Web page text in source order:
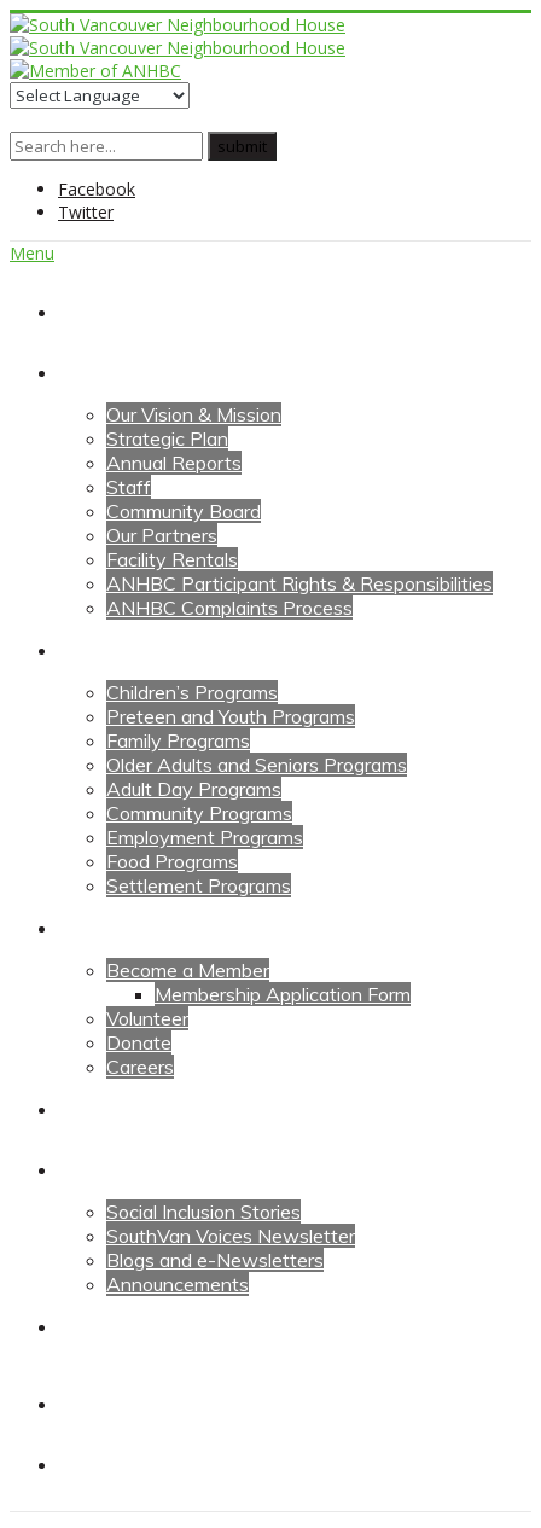
Facebook
Twitter
Menu
Our Vision & Mission
Strategic Plan
Annual Reports
Staff
Community Board
Our Partners
Facility Rentals
ANHBC Participant Rights & Responsibilities
ANHBC Complaints Process
Children’s Programs
Preteen and Youth Programs
Family Programs
Older Adults and Seniors Programs
Adult Day Programs
Community Programs
Employment Programs
Food Programs
Settlement Programs
Become a Member
Membership Application Form
Volunteer
Donate
Careers
Social Inclusion Stories
SouthVan Voices Newsletter
Blogs and e-Newsletters
Announcements